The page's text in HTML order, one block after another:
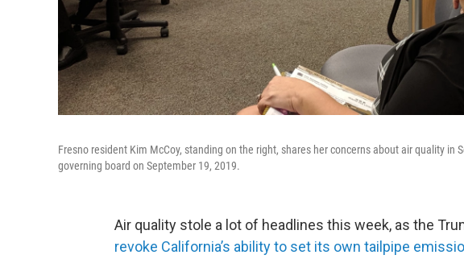
Fresno resident Kim McCoy, standing on the right, shares her concerns about air quality
governing board on September 19, 2019.
Air quality stole a lot of headlines this week, as the
revoke California’s ability to set its own tailpipe